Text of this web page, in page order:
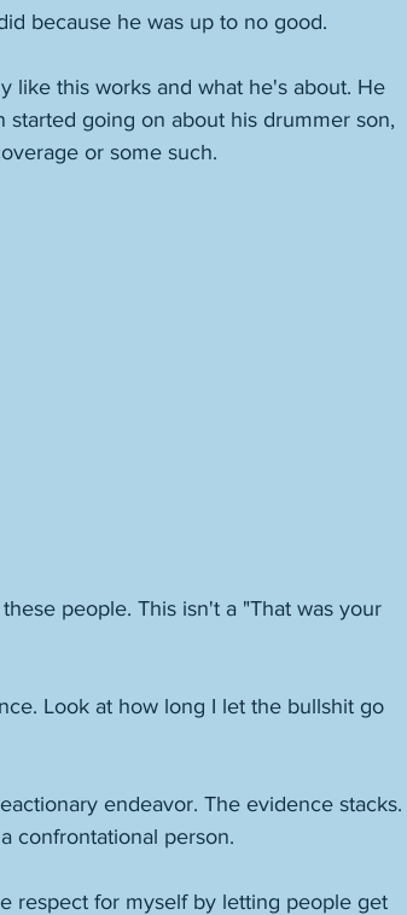
because he was up to no good.
like this works and what he's about. He
started going on about his drummer son,
or some such.
people. This isn't a "That was your
Look at how long I let the bullshit go
endeavor. The evidence stacks.
confrontational person.
respect for myself by letting people get